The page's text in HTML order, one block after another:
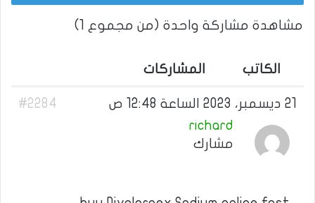
مشاهدة مشاركة واحدة (من مجموع 1)
الكاتب المشاركات
21 ديسمبر، 2023 الساعة 12:48 ص
#2284
richard
مشارك